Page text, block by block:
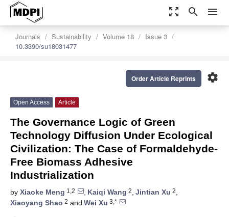
zoom_out_map search menu
Journals Sustainability Volume 18
Issue 3
10.3390/su18031477
settings
Order Article Reprints
Open Access Article
The Governance Logic of Green
Technology Diffusion Under Ecological
Civilization: The Case of Formaldehyde-
Free Biomass Adhesive
Industrialization
by Xiaoke Meng 1,2 , Kaiqi Wang 2, Jintian Xu 2,
Xiaoyang Shao 2 and Wei Xu 3,*